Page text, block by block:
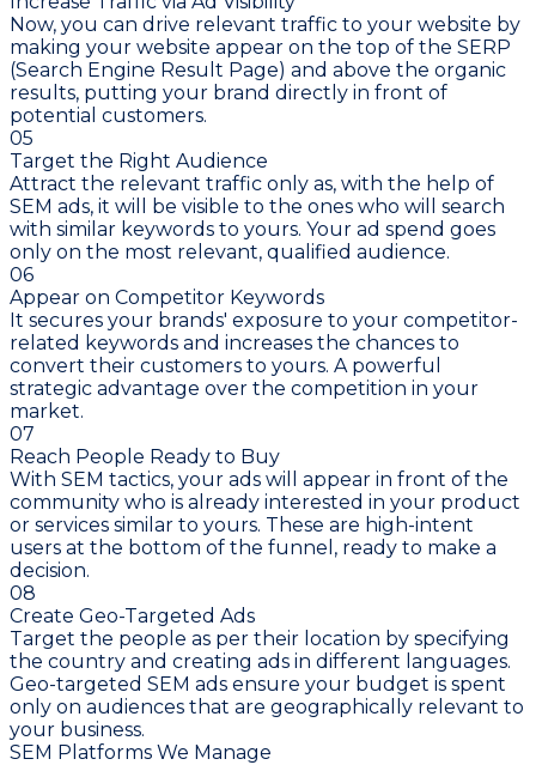
Now, you can drive relevant traffic to your website by
making your website appear on the top of the SERP
(Search Engine Result Page) and above the organic
results, putting your brand directly in front of
potential customers.
05
Target the Right Audience
Attract the relevant traffic only as, with the help of
SEM ads, it will be visible to the ones who will search
with similar keywords to yours. Your ad spend goes
only on the most relevant, qualified audience.
06
Appear on Competitor Keywords
It secures your brands' exposure to your competitor-
related keywords and increases the chances to
convert their customers to yours. A powerful
strategic advantage over the competition in your
market.
07
Reach People Ready to Buy
With SEM tactics, your ads will appear in front of the
community who is already interested in your product
or services similar to yours. These are high-intent
users at the bottom of the funnel, ready to make a
decision.
08
Create Geo-Targeted Ads
Target the people as per their location by specifying
the country and creating ads in different languages.
Geo-targeted SEM ads ensure your budget is spent
only on audiences that are geographically relevant to
your business.
SEM Platforms We Manage